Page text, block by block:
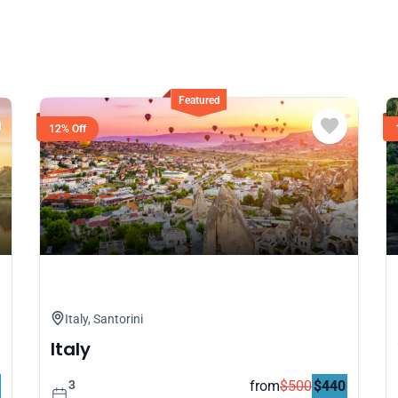
12% Off
Safari in Maasai Mara
Tanzania
3 from$500$440